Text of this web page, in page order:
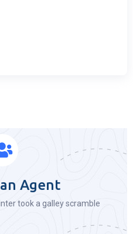
Agent
took a galley scramble